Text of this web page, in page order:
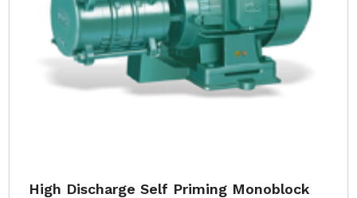
High Discharge Self Priming Monoblock